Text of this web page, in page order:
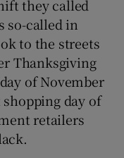
they called
so-called in
to the streets
Thanksgiving
of November
day of
retailers